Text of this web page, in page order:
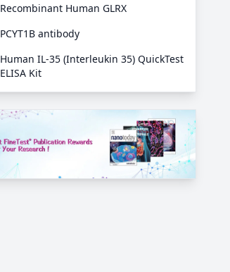
Recombinant Human GLRX
PCYT1B antibody
Human IL-35 (Interleukin 35) QuickTest
ELISA Kit